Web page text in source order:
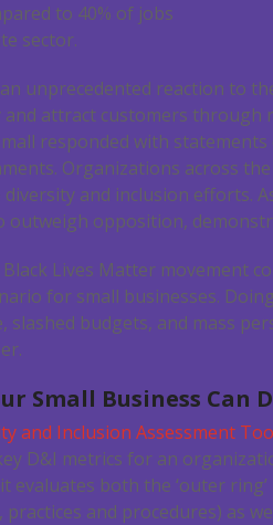
to 40% of jobs
sector.
unprecedented reaction to
attract customers through
responded with
Organizations across
and inclusion efforts.
outweigh opposition,
Lives Matter movement
for small businesses.
slashed budgets, and mass
Small Business Can
and Inclusion Assessment
D&I metrics for an
evaluates both the ‘outer ring’
and procedures) as